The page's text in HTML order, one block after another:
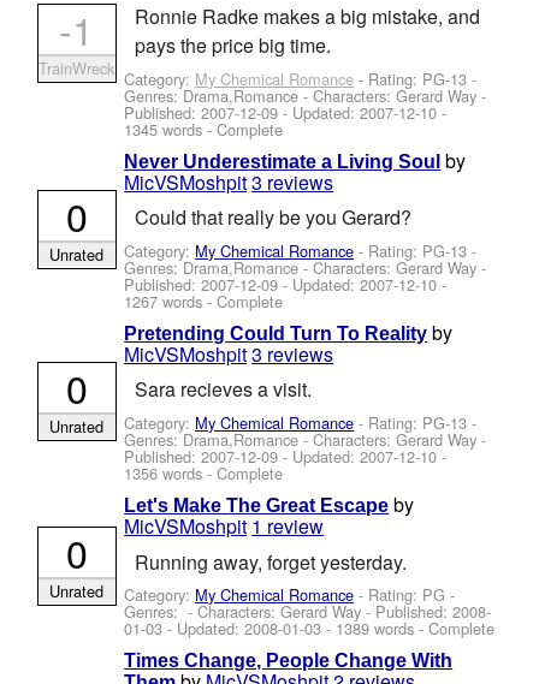
Ronnie Radke makes a big mistake, and
pays the price big time.
Category: My Chemical Romance - Rating: PG-13 -
Genres: Drama,Romance -Characters: Gerard Way -
Published:2007-12-09 - Updated:2007-12-10 -
1345 words - Complete
-1
TrainWreck
Never Underestimate a Living Soul by
MicVSMoshpit3 reviews
Could that really be you Gerard?
Category: My Chemical Romance - Rating: PG-13 -
Genres: Drama,Romance -Characters: Gerard Way -
Published:2007-12-09 - Updated:2007-12-10 -
1267 words - Complete
0
Unrated
Pretending Could Turn To Reality by
MicVSMoshpit3 reviews
Sara recieves a visit.
Category: My Chemical Romance - Rating: PG-13 -
Genres: Drama,Romance -Characters: Gerard Way -
Published:2007-12-09 - Updated:2007-12-10 -
1356 words - Complete
0
Unrated
Let's Make The Great Escape by
MicVSMoshpit 1 review
Running away, forget yesterday.
Category: My Chemical Romance - Rating: PG -
Genres: -Characters: Gerard Way - Published:2008-
01-03 - Updated:2008-01-03 - 1389 words - Complete
0
Unrated
Times Change, People Change With